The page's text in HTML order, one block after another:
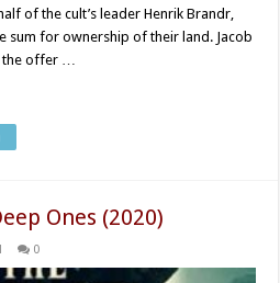
of the cult’s leader Henrik Brandr,
sum for ownership of their land. Jacob
the offer …
Ones (2020)
0